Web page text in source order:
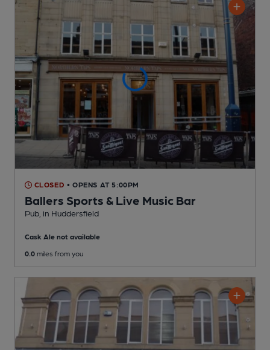
CLOSED • OPENS AT 5:00PM
Ballers Sports & Live Music Bar
Pub , in Huddersfield
Cask Ale not available
0.0 miles from you